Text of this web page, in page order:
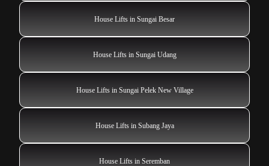
House Lifts in Sungai Besar
House Lifts in Sungai Udang
House Lifts in Sungai Pelek New Village
House Lifts in Subang Jaya
House Lifts in Seremban